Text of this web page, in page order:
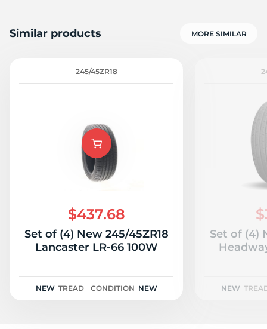
Similar products MORE SIMILAR
245/45ZR18
$437.68
Set of (4) New 245/45ZR18
Lancaster LR-66 100W
NEW TREAD CONDITION NEW
Set of (4)
NEW